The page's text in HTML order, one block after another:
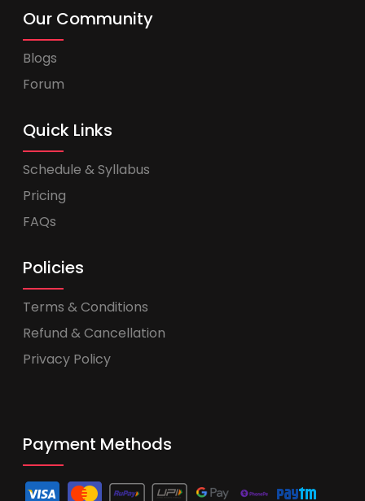
Our Community
Blogs
Forum
Quick Links
Schedule & Syllabus
Pricing
FAQs
Policies
Terms & Conditions
Refund & Cancellation
Privacy Policy
Payment Methods